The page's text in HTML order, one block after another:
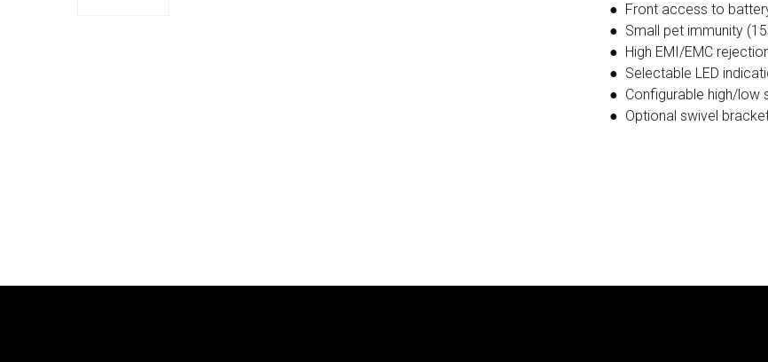
● Front access to
● Small pet immunity
● High EMI/EMC
● Selectable LED
● Configurable high/low
● Optional swivel